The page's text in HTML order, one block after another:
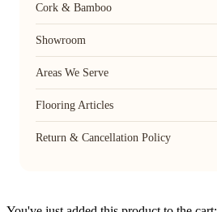
Cork & Bamboo
Showroom
Areas We Serve
Flooring Articles
Return & Cancellation Policy